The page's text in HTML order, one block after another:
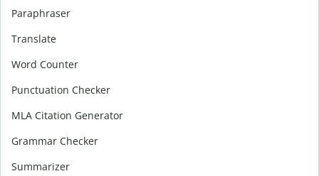
Paraphraser
Translate
Word Counter
Punctuation Checker
MLA Citation Generator
Grammar Checker
Summarizer